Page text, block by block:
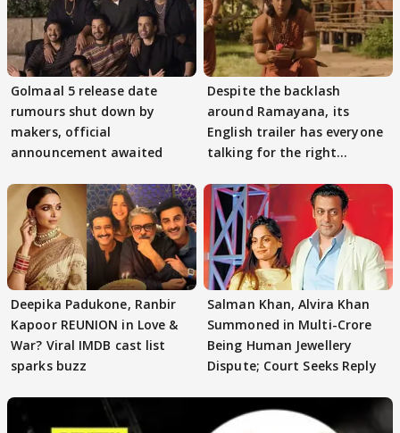
Golmaal 5 release date
rumours shut down by
makers, official
announcement awaited
Despite the backlash
around Ramayana, its
English trailer has everyone
talking for the right
Deepika Padukone, Ranbir
Kapoor REUNION in Love &
War? Viral IMDB cast list
sparks buzz
Salman Khan, Alvira Khan
Summoned in Multi-Crore
Being Human Jewellery
Dispute; Court Seeks Reply